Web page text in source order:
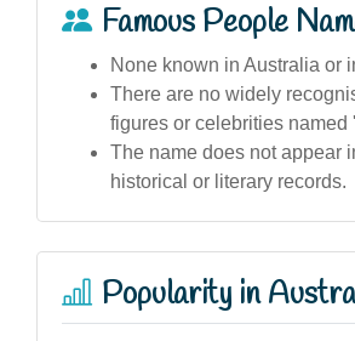
Famous People
None known in Australia or
There are no widely
figures or celebrities named
The name does not appear
historical or literary records.
Popularity in